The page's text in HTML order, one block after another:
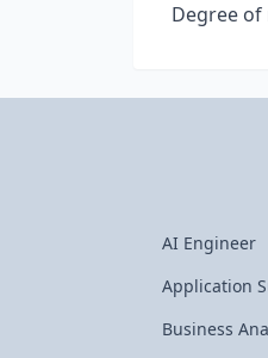
Degree
AI Engineer
Application
Business